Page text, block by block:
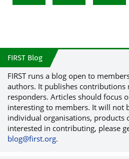
FIRST Blog
FIRST runs a blog open to
authors. It publishes contributions
responders. Articles should focus
interesting to members. It will not
individual organisations, products
interested in contributing, please
blog@first.org.